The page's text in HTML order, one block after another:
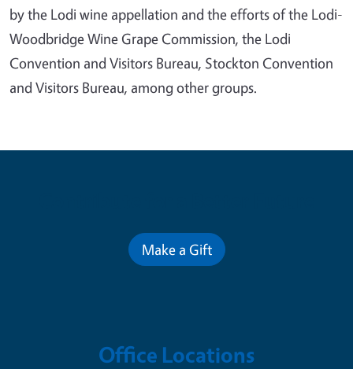
by the Lodi wine appellation and the efforts of the Lodi-
Woodbridge Wine Grape Commission, the Lodi
Convention and Visitors Bureau, Stockton Convention
and Visitors Bureau, among other groups.
Make a Gift
Office Locations